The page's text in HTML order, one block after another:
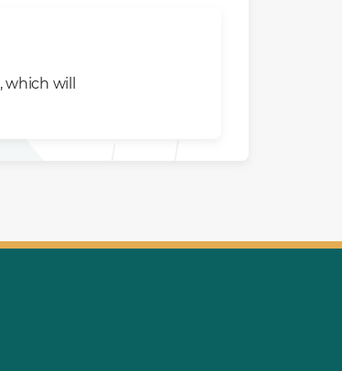
, which will